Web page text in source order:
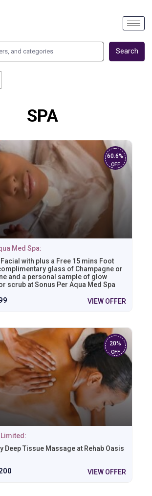
Search
SPA
60.6%
OFF
Med Spa:
with plus a Free 15 mins Foot
glass of Champagne or
and a personal sample of glow
scrub at Sonus Per Aqua Med Spa
VIEW OFFER
20%
OFF
Limited:
Deep Tissue Massage at Rehab Oasis
VIEW OFFER